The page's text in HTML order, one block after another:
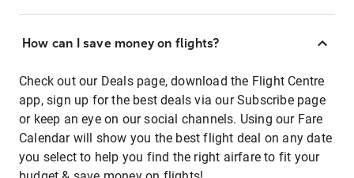
How can I save money on flights?
Check out our Deals page, download the Flight Centre
app, sign up for the best deals via our Subscribe page
or keep an eye on our social channels. Using our Fare
Calendar will show you the best flight deal on any date
you select to help you find the right airfare to fit your